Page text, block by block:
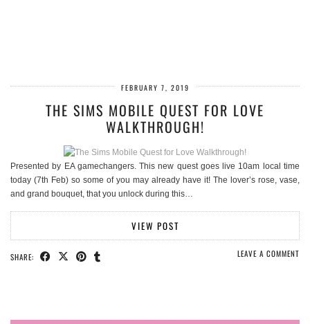
FEBRUARY 7, 2019
THE SIMS MOBILE QUEST FOR LOVE
WALKTHROUGH!
Presented by EA gamechangers. This new quest goes live 10am local time
today (7th Feb) so some of you may already have it! The lover’s rose, vase,
and grand bouquet, that you unlock during this…
VIEW POST
SHARE: LEAVE A COMMENT